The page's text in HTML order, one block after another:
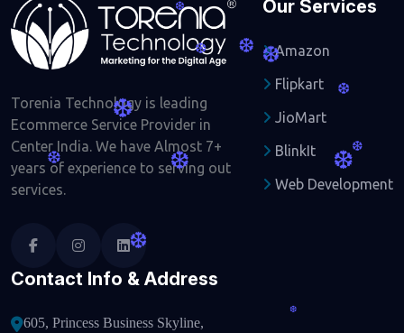
❆
❆
❆
❆
❆
❆
❆
❆
❆
❆
❆
❆
Torenia Technology is leading
Ecommerce Service Provider in
Center India. We have Almost 7+
years of experience to serving out
services.
Our Services
Amazon
Flipkart
JioMart
BlinkIt
Web Development
Contact Info & Address
605, Princess Business Skyline,